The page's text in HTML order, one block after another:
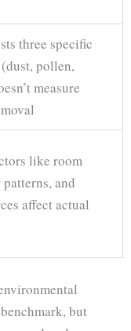
three specific
pollen,
measure
like room
and
affect actual
but